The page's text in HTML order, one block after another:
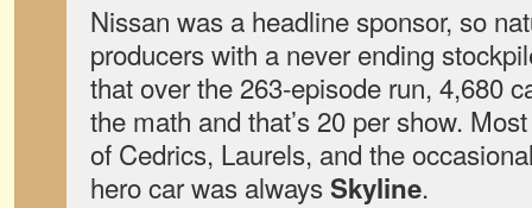
Nissan was a headline sponsor, so
producers with a never ending
that over the 263-episode run, 4,680
the math and that’s 20 per show.
of Cedrics, Laurels, and the
hero car was always Skyline.